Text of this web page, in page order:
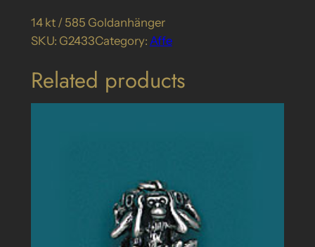
14 kt / 585 Goldanhänger
SKU: G2433Category: Affe
Related products